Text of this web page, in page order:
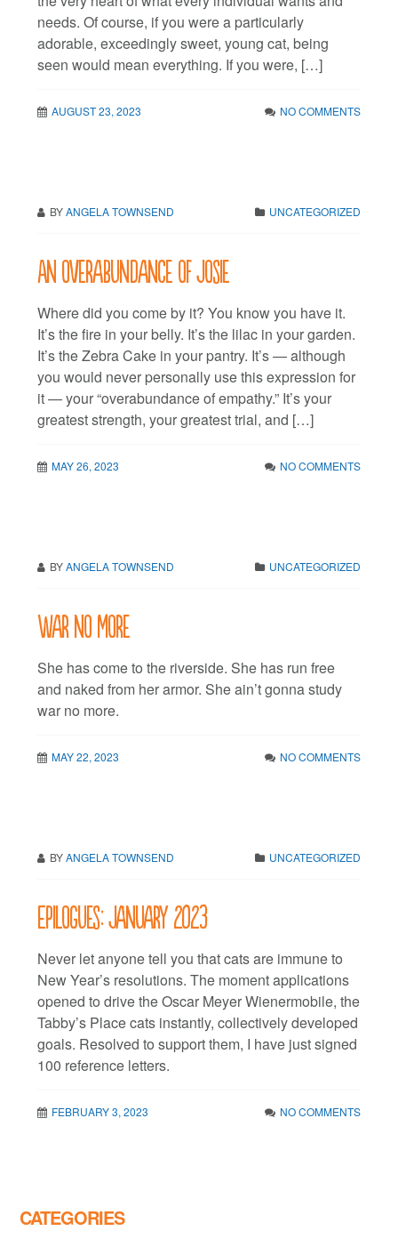
needs. Of course, if you were a particularly
adorable, exceedingly sweet, young cat, being
seen would mean everything. If you were, […]
AUGUST 23, 2023 NO COMMENTS
BYANGELA TOWNSEND UNCATEGORIZED
An overabundance of Josie
Where did you come by it? You know you have it.
It’s the fire in your belly. It’s the lilac in your garden.
It’s the Zebra Cake in your pantry. It’s — although
you would never personally use this expression for
it — your “overabundance of empathy.” It’s your
greatest strength, your greatest trial, and […]
MAY 26, 2023 NO COMMENTS
BYANGELA TOWNSEND UNCATEGORIZED
War no more
She has come to the riverside. She has run free
and naked from her armor. She ain’t gonna study
war no more.
MAY 22, 2023 NO COMMENTS
BYANGELA TOWNSEND UNCATEGORIZED
Epilogues: January 2023
Never let anyone tell you that cats are immune to
New Year’s resolutions. The moment applications
opened to drive the Oscar Meyer Wienermobile, the
Tabby’s Place cats instantly, collectively developed
goals. Resolved to support them, I have just signed
100 reference letters.
FEBRUARY 3, 2023 NO COMMENTS
CATEGORIES